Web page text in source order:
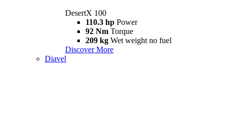
DesertX 100
110.3 hp Power
92 Nm Torque
209 kg Wet weight no fuel
Discover More
Diavel